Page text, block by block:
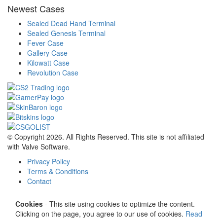
Newest Cases
Sealed Dead Hand Terminal
Sealed Genesis Terminal
Fever Case
Gallery Case
Kilowatt Case
Revolution Case
© Copyright 2026. All Rights Reserved. This site is not affiliated
with Valve Software.
Privacy Policy
Terms & Conditions
Contact
Cookies - This site using cookies to optimize the content.
Clicking on the page, you agree to our use of cookies. Read